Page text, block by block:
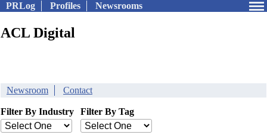
PRLog Profiles Newsrooms
ACL Digital
Newsroom Contact
Filter By Industry Filter By Tag